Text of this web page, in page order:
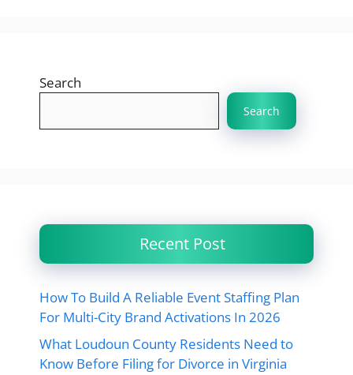
Search
Search
Recent Post
How To Build A Reliable Event Staffing Plan
For Multi-City Brand Activations In 2026
What Loudoun County Residents Need to
Know Before Filing for Divorce in Virginia